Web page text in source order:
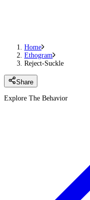
Home
Ethogram
Reject-Suckle
Share
Explore The Behavior